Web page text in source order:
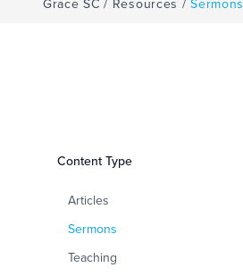
Grace SC / Resources /Sermons
Filters
Content Type
Articles
Sermons
Teaching